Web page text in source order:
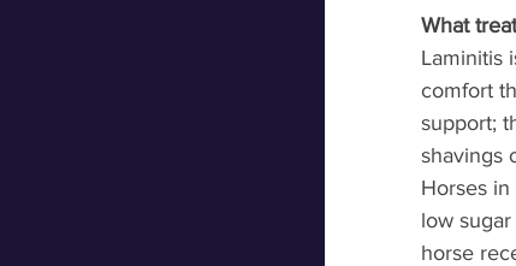
What
Laminitis
comfort
support;
shavings
Horses
low
horse